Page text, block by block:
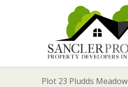
Plot 23 Pludds Meadow